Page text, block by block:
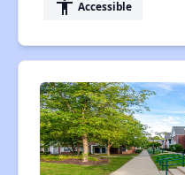
accessibility Accessible